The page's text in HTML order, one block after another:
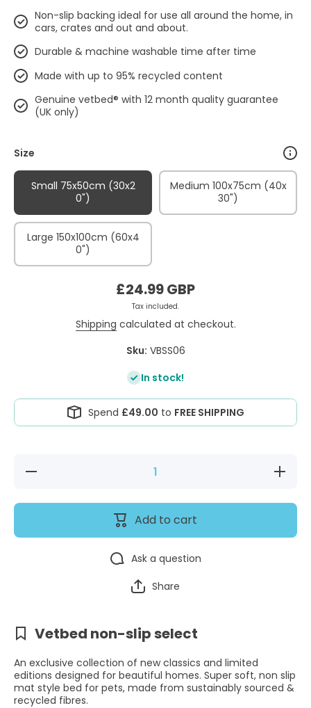
Non-slip backing ideal for use all around the home, in
cars, crates and out and about.
Durable & machine washable time after time
Made with up to 95% recycled content
Genuine vetbed® with 12 month quality guarantee
(UK only)
Size
Small 75x50cm (30x2
0")
Medium 100x75cm (40x
30")
Large 150x100cm (60x4
0")
£24.99 GBP
Tax included.
Shipping calculated at checkout.
Sku: VBSS06
In stock!
Spend £49.00 to FREE SHIPPING
Decrease
Increase
quantity
Select
Slip)
Add to cart
Ask a question
Share
Vetbed non-slip select
An exclusive collection of new classics and limited
editions designed for beautiful homes. Super soft, non slip
mat style bed for pets, made from sustainably sourced &
recycled fibres.